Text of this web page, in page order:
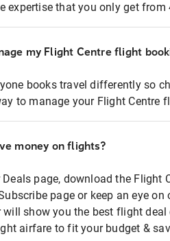
expertise that you only get from
my Flight Centre flight
books travel differently so
to manage your Flight Centre
money on flights?
Deals page, download the Flight
page or keep an eye
will show you the best flight
airfare to fit your budget &